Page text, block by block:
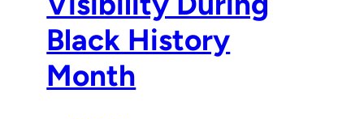
Black History
Month